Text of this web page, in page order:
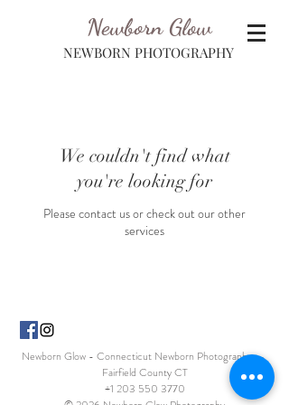
Newborn Glow
NEWBORN PHOTOGRAPHY
We couldn't find what
you're looking for
Please contact us or check out our other
services
Newborn Glow - Connecticut Newborn Photographer -
Fairfield County CT
+1 203 550 3770